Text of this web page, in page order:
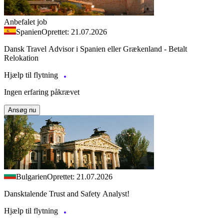
Anbefalet job
SpanienOprettet: 21.07.2026
Dansk Travel Advisor i Spanien eller Grækenland - Betalt
Relokation
Hjælp til flytning
Ingen erfaring påkrævet
Ansøg nu
BulgarienOprettet: 21.07.2026
Dansktalende Trust and Safety Analyst!
Hjælp til flytning